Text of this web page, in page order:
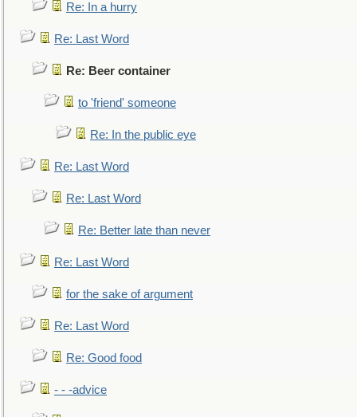
Re: In a hurry
Re: Last Word
Re: Beer container
to 'friend' someone
Re: In the public eye
Re: Last Word
Re: Last Word
Re: Better late than never
Re: Last Word
for the sake of argument
Re: Last Word
Re: Good food
- - -advice